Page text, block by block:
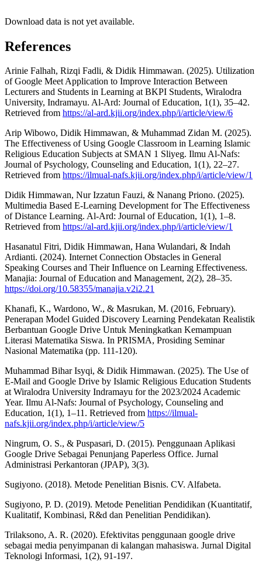
Download data is not yet available.
References
Arinie Falhah, Rizqi Fadli, & Didik Himmawan. (2025). Utilization
of Google Meet Application to Improve Interaction Between
Lecturers and Students in Learning at BKPI Students, Wiralodra
University, Indramayu. Al-Ard: Journal of Education, 1(1), 35–42.
Retrieved from https://al-ard.kjii.org/index.php/i/article/view/6
Arip Wibowo, Didik Himmawan, & Muhammad Zidan M. (2025).
The Effectiveness of Using Google Classroom in Learning Islamic
Religious Education Subjects at SMAN 1 Sliyeg. Ilmu Al-Nafs:
Journal of Psychology, Counseling and Education, 1(1), 22–27.
Retrieved from https://ilmual-nafs.kjii.org/index.php/i/article/view/1
Didik Himmawan, Nur Izzatun Fauzi, & Nanang Priono. (2025).
Multimedia Based E-Learning Development for The Effectiveness
of Distance Learning. Al-Ard: Journal of Education, 1(1), 1–8.
Retrieved from https://al-ard.kjii.org/index.php/i/article/view/1
Hasanatul Fitri, Didik Himmawan, Hana Wulandari, & Indah
Ardianti. (2024). Internet Connection Obstacles in General
Speaking Courses and Their Influence on Learning Effectiveness.
Manajia: Journal of Education and Management, 2(2), 28–35.
https://doi.org/10.58355/manajia.v2i2.21
Khanafi, K., Wardono, W., & Masrukan, M. (2016, February).
Penerapan Model Guided Discovery Learning Pendekatan Realistik
Berbantuan Google Drive Untuk Meningkatkan Kemampuan
Literasi Matematika Siswa. In PRISMA, Prosiding Seminar
Nasional Matematika (pp. 111-120).
Muhammad Bihar Isyqi, & Didik Himmawan. (2025). The Use of
E-Mail and Google Drive by Islamic Religious Education Students
at Wiralodra University Indramayu for the 2023/2024 Academic
Year. Ilmu Al-Nafs: Journal of Psychology, Counseling and
Education, 1(1), 1–11. Retrieved from https://ilmual-
nafs.kjii.org/index.php/i/article/view/5
Ningrum, O. S., & Puspasari, D. (2015). Penggunaan Aplikasi
Google Drive Sebagai Penunjang Paperless Office. Jurnal
Administrasi Perkantoran (JPAP), 3(3).
Sugiyono. (2018). Metode Penelitian Bisnis. CV. Alfabeta.
Sugiyono, P. D. (2019). Metode Penelitian Pendidikan (Kuantitatif,
Kualitatif, Kombinasi, R&d dan Penelitian Pendidikan).
Trilaksono, A. R. (2020). Efektivitas penggunaan google drive
sebagai media penyimpanan di kalangan mahasiswa. Jurnal Digital
Teknologi Informasi, 1(2), 91-197.